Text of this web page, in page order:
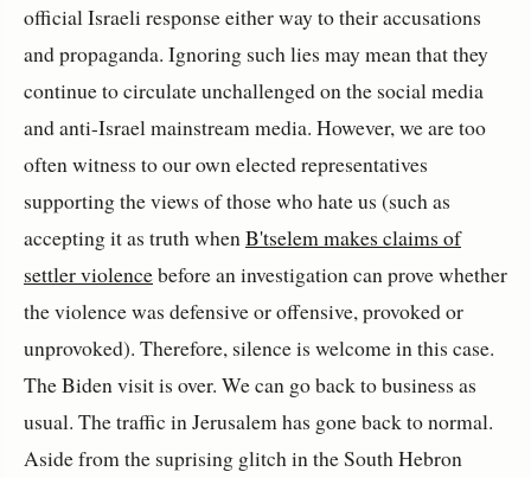
official Israeli response either way to their accusations
and propaganda. Ignoring such lies may mean that they
continue to circulate unchallenged on the social media
and anti-Israel mainstream media. However, we are too
often witness to our own elected representatives
supporting the views of those who hate us (such as
accepting it as truth whenB'tselem makes claims of
settler violencebefore an investigation can prove whether
the violence was defensive or offensive, provoked or
unprovoked). Therefore, silence is welcome in this case.
The Biden visit is over. We can go back to business as
usual. The traffic in Jerusalem has gone back to normal.
Aside from the suprising glitch in the South Hebron